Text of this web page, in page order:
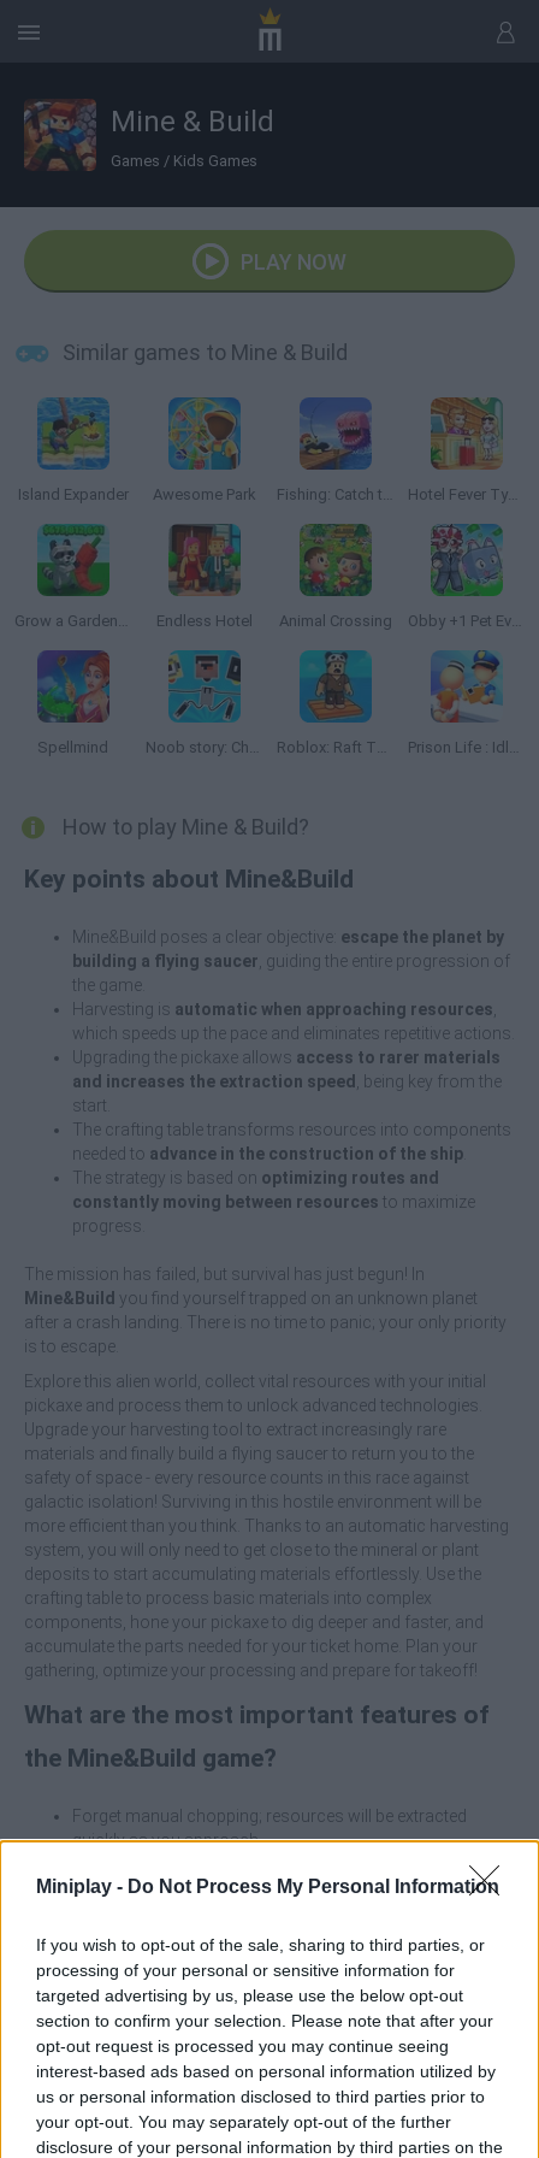
Miniplay - Do Not Process My Personal Information
If you wish to opt-out of the sale, sharing to third parties, or
processing of your personal or sensitive information for
targeted advertising by us, please use the below opt-out
section to confirm your selection. Please note that after your
opt-out request is processed you may continue seeing
interest-based ads based on personal information utilized by
us or personal information disclosed to third parties prior to
your opt-out. You may separately opt-out of the further
disclosure of your personal information by third parties on the
Mine & Build
Games / Kids Games
PLAY NOW
Similar games to Mine & Build
Island Expander Awesome Park Fishing: Catch the Secret Brainrot Hotel Fever Tycoon
Grow a Garden Roblox Endless Hotel Animal Crossing Obby +1 Pet Every Seconds
Spellmind Noob story: Chibi Clicker Roblox: Raft Tycoon Prison Life : Idle Game
How to play Mine & Build?
Key points about Mine&Build
Mine&Build poses a clear objective: escape the planet by
building a flying saucer , guiding the entire progression of
the game.
Harvesting is automatic when approaching resources
which speeds up the pace and eliminates repetitive actions.
Upgrading the pickaxe allows access to rarer materials
and increases the extraction speed
, being key from the
start.
The crafting table transforms resources into components
needed to advance in the construction of the ship
The strategy is based on optimizing routes and
constantly moving between resources to maximize
progress.
The mission has failed, but survival has just begun! In
Mine&Build you find yourself trapped on an unknown planet
after a crash landing. There is no time to panic; your only priority
is to escape.
Explore this alien world, collect vital resources with your initial
pickaxe and process them to unlock advanced technologies.
Upgrade your harvesting tool to extract increasingly rare
materials and finally build a flying saucer to return you to the
safety of space - every resource counts in this race against
galactic isolation! Surviving in this hostile environment will be
more efficient than you think. Thanks to an automatic harvesting
system, you will only need to get close to the mineral or plant
deposits to start accumulating materials effortlessly. Use the
crafting table to process basic materials into complex
components, hone your pickaxe to dig deeper and faster, and
accumulate the parts needed for your ticket home. Plan your
gathering, optimize your processing and prepare for takeoff!
What are the most important features of
the Mine&Build game?
Forget manual chopping; resources will be extracted
quickly as you approach.
saucer.
materials.
Gather parts to assemble a functional flying saucer.
Since the collection is automatic, your best strategy will be
to run between the different resource deposits. Don't stand
still; sweep the area quickly to maximize your inventory.
Don't try to collect advanced materials with the basic
pickaxe. Invest your first processed resources in
upgrading your tool; this will unlock massive efficiency in
the long run.
The crafting table is your best ally. Plan what components